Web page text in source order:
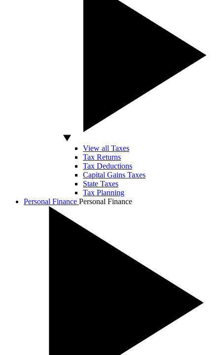
View all Taxes
Tax Returns
Tax Deductions
Capital Gains Taxes
State Taxes
Tax Planning
Personal Finance Personal Finance